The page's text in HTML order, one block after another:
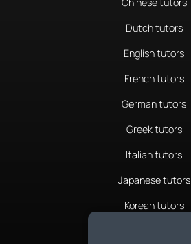
Dutch tutors
English tutors
French tutors
German tutors
Greek tutors
Italian tutors
Japanese tutors
Korean tutors